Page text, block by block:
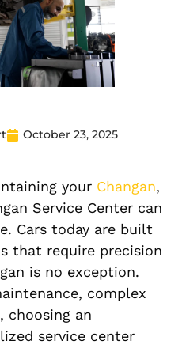
October 23, 2025
your Changan,
Service Center can
Cars today are built
that require precision
is no exception.
complex
choosing an
service center